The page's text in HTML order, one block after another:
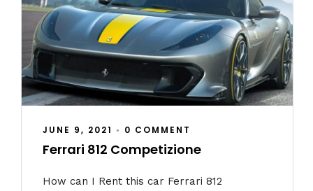
JUNE 9, 2021 • 0 COMMENT
Ferrari 812 Competizione
How can I Rent this car Ferrari 812